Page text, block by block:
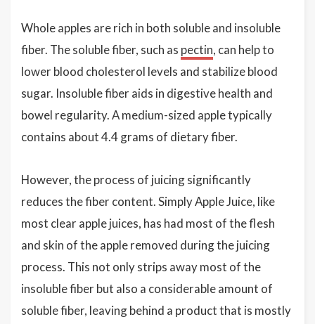
Whole apples are rich in both soluble and insoluble
fiber. The soluble fiber, such as pectin, can help to
lower blood cholesterol levels and stabilize blood
sugar. Insoluble fiber aids in digestive health and
bowel regularity. A medium-sized apple typically
contains about 4.4 grams of dietary fiber.
However, the process of juicing significantly
reduces the fiber content. Simply Apple Juice, like
most clear apple juices, has had most of the flesh
and skin of the apple removed during the juicing
process. This not only strips away most of the
insoluble fiber but also a considerable amount of
soluble fiber, leaving behind a product that is mostly